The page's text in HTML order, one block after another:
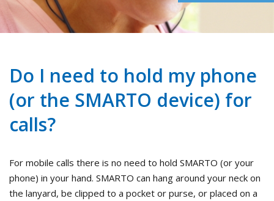
Do I need to hold my phone
(or the SMARTO device) for
calls?
For mobile calls there is no need to hold SMARTO (or your
phone) in your hand. SMARTO can hang around your neck on
the lanyard, be clipped to a pocket or purse, or placed on a